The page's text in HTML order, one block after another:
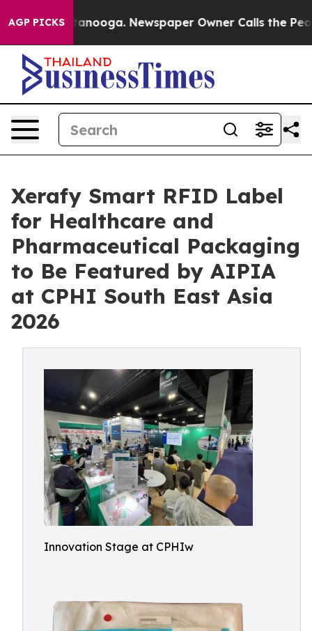
AGP PICKS Newspaper Owner Calls the People
Xerafy Smart RFID Label
for Healthcare and
Pharmaceutical Packaging
to Be Featured by AIPIA
at CPHI South East Asia
2026
Innovation Stage at CPHIw